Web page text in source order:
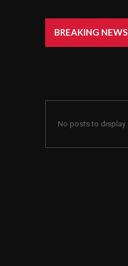
BREAKING NEWS
No posts to display